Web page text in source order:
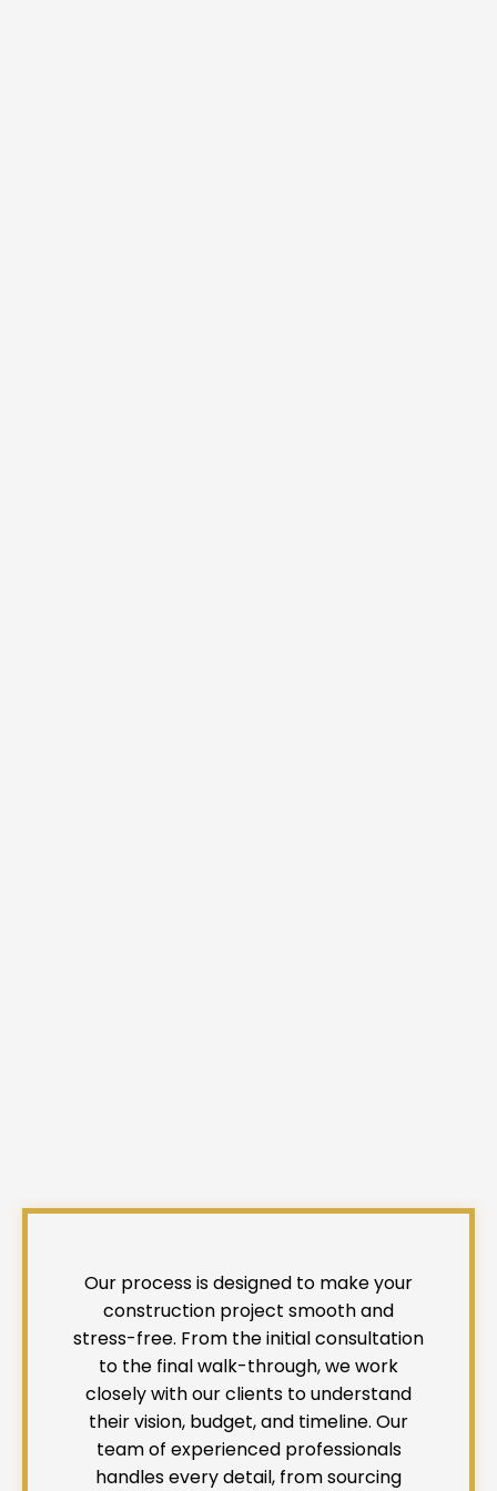
Our process is designed to make your
construction project smooth and
stress-free. From the initial consultation
to the final walk-through, we work
closely with our clients to understand
their vision, budget, and timeline. Our
team of experienced professionals
handles every detail, from sourcing